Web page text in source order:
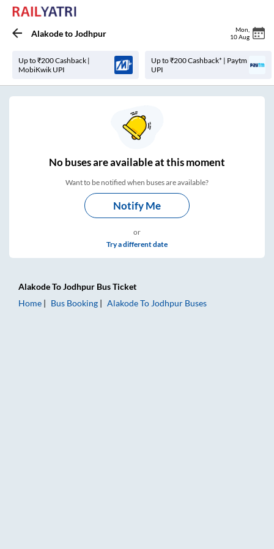
AlakodetoJodhpur Mon
10 Aug
Up to ₹200 Cashback |
MobiKwik UPI
Up to ₹200 Cashback* | Paytm
UPI
Nobuses areavailable at this moment
Want to be notified when buses are available?
Notify Me
or
Try a different date
AlakodeToJodhpur Bus Ticket
Home
Bus Booking AlakodeTo Jodhpur Buses